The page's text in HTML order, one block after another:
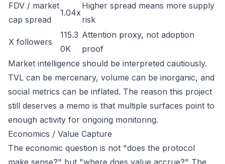
FDV / market
cap spread
1.04x
Higher spread means more supply
risk
X followers
115.3
0K
Attention proxy, not adoption
proof
Market intelligence should be interpreted cautiously.
TVL can be mercenary, volume can be inorganic, and
social metrics can be inflated. The reason this project
still deserves a memo is that multiple surfaces point to
enough activity for ongoing monitoring.
Economics / Value Capture
The economic question is not "does the protocol
make sense?" but "where does value accrue?" The